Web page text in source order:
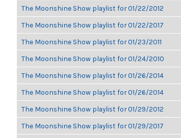
The Moonshine Show playlist for 01/22/2012
The Moonshine Show playlist for 01/22/2017
The Moonshine Show playlist for 01/23/2011
The Moonshine Show playlist for 01/24/2010
The Moonshine Show playlist for 01/26/2014
The Moonshine Show playlist for 01/26/2014
The Moonshine Show playlist for 01/29/2012
The Moonshine Show playlist for 01/29/2017